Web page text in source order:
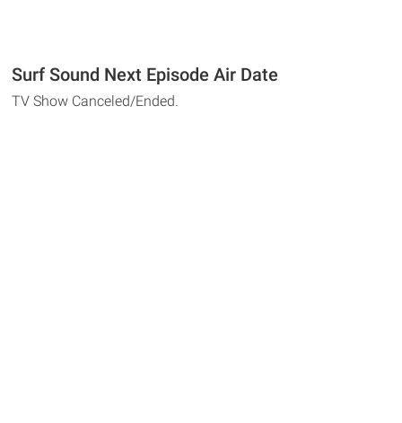
Surf Sound Next Episode Air Date
TV Show Canceled/Ended.